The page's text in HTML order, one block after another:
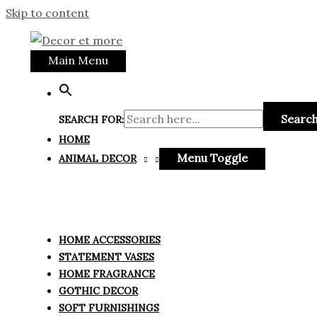
Skip to content
Main Menu
SEARCH FOR:
HOME
ANIMAL DECOR
Menu Toggle
HOME ACCESSORIES
STATEMENT VASES
HOME FRAGRANCE
GOTHIC DECOR
SOFT FURNISHINGS